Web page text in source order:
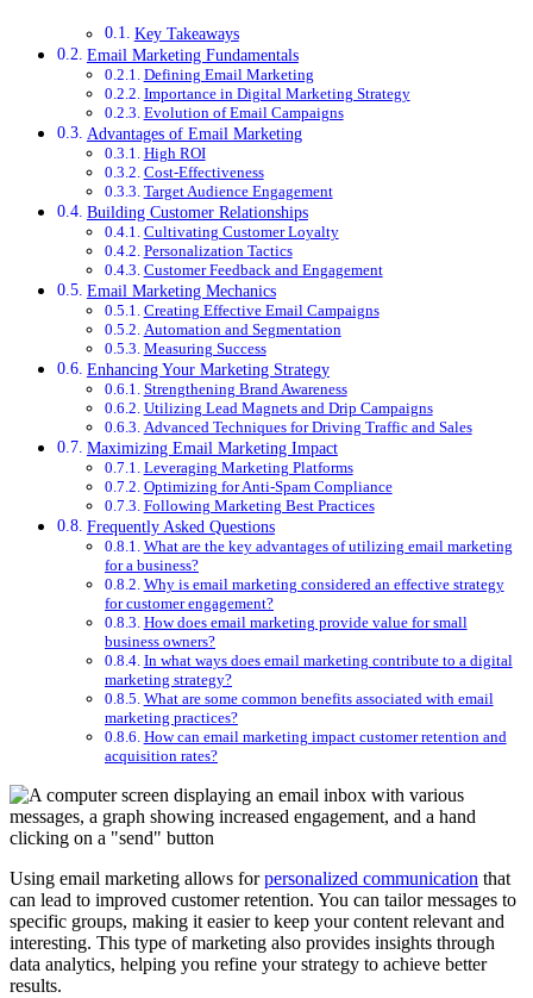
Key Takeaways
Email Marketing Fundamentals
Defining Email Marketing
Importance in Digital Marketing Strategy
Evolution of Email Campaigns
Advantages of Email Marketing
High ROI
Cost-Effectiveness
Target Audience Engagement
Building Customer Relationships
Cultivating Customer Loyalty
Personalization Tactics
Customer Feedback and Engagement
Email Marketing Mechanics
Creating Effective Email Campaigns
Automation and Segmentation
Measuring Success
Enhancing Your Marketing Strategy
Strengthening Brand Awareness
Utilizing Lead Magnets and Drip Campaigns
Advanced Techniques for Driving Traffic and Sales
Maximizing Email Marketing Impact
Leveraging Marketing Platforms
Optimizing for Anti-Spam Compliance
Following Marketing Best Practices
Frequently Asked Questions
What are the key advantages of utilizing email marketing
for a business?
Why is email marketing considered an effective strategy
for customer engagement?
How does email marketing provide value for small
business owners?
In what ways does email marketing contribute to a digital
marketing strategy?
What are some common benefits associated with email
marketing practices?
How can email marketing impact customer retention and
acquisition rates?
Using email marketing allows forpersonalized communication that
can lead to improved customer retention. You can tailor messages to
specific groups, making it easier to keep your content relevant and
interesting. This type of marketing also provides insights through
data analytics, helping you refine your strategy to achieve better
results.